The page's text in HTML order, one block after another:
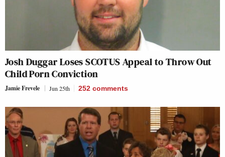
Josh Duggar Loses SCOTUS Appeal to Throw Out
Child Porn Conviction
Jamie Frevele Jun 25th 252 comments